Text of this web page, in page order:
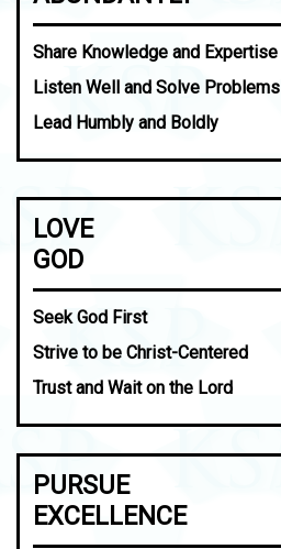
Share Knowledge and Expertise
Listen Well and Solve Problems
Lead Humbly and Boldly
LOVE
GOD
Seek God First
Strive to be Christ-Centered
Trust and Wait on the Lord
PURSUE
EXCELLENCE